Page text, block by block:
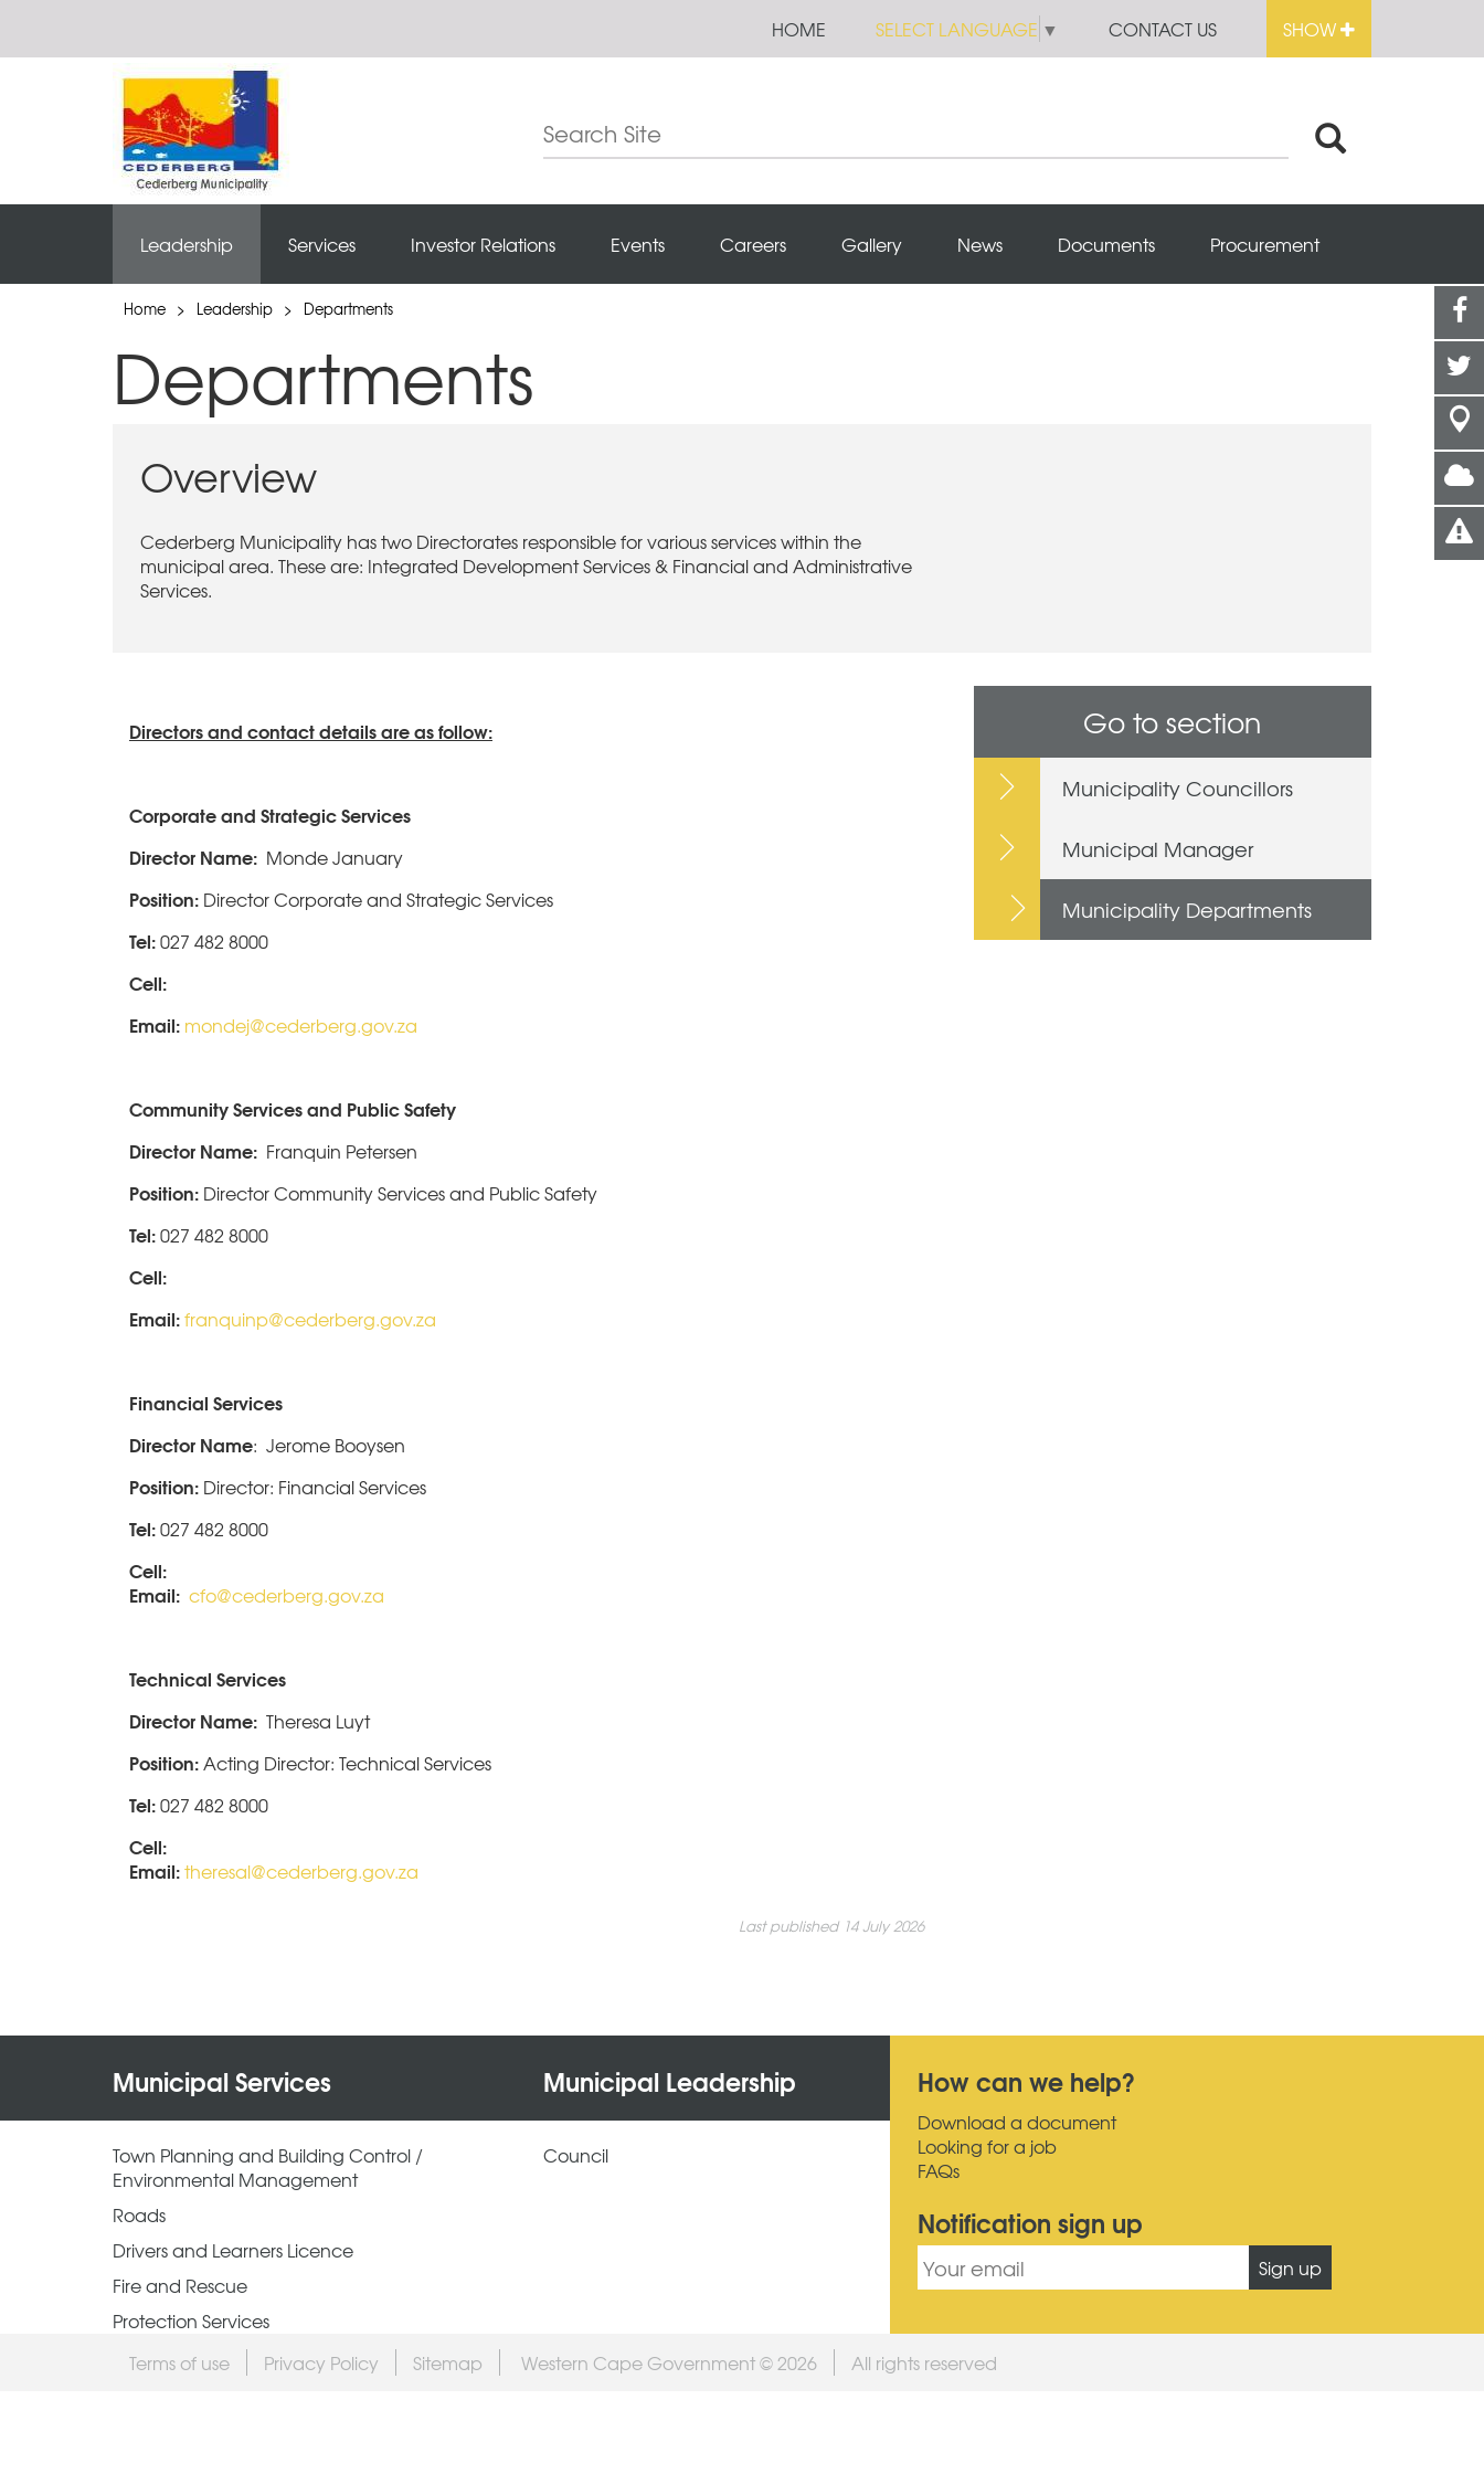
HOME SELECT LANGUAGE ▼ CONTACT US SHOW
Leadership Services Investor Relations Events Careers Gallery News Documents Procurement
Home > Leadership > Departments
Departments
Overview
Cederberg Municipality has two Directorates responsible for various services within the
municipal area. These are: Integrated Development Services & Financial and Administrative
Services.
Directors and contact details are as follow:
Corporate and Strategic Services
Director Name: Monde January
Position: Director Corporate and Strategic Services
Tel:027 482 8000
Cell:
Email: mondej@cederberg.gov.za
Community Services and Public Safety
Director Name: Franquin Petersen
Position: Director Community Services and Public Safety
Tel:027 482 8000
Cell:
Email:franquinp@cederberg.gov.za
Financial Services
Director Name: Jerome Booysen
Position: Director: Financial Services
Tel:027 482 8000
Cell:
Email: cfo@cederberg.gov.za
Technical Services
Director Name: Theresa Luyt
Position:Acting Director: Technical Services
Tel:027 482 8000
Cell:
Email:theresal@cederberg.gov.za
Last published 14 July 2026
Go to section
Municipality Councillors
Municipal Manager
Municipality Departments
Municipal Services Municipal Leadership
Town Planning and Building Control /
Environmental Management
Roads
Drivers and Learners Licence
Fire and Rescue
Protection Services
Council
How can we help?
Download a document
Looking for a job
FAQs
Notification sign up
Sign up
Terms of use Privacy Policy Sitemap Western Cape Government © 2026 All rights reserved